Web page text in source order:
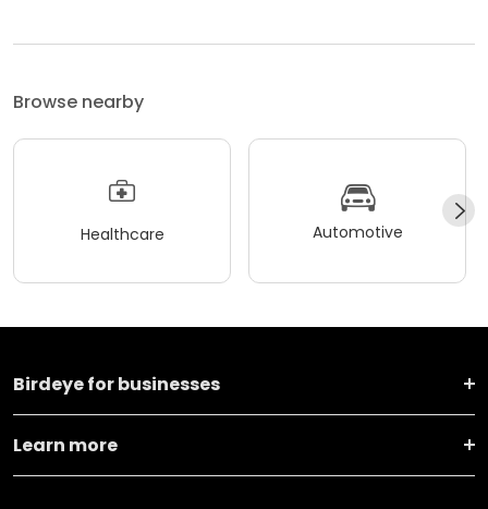
Browse nearby
Healthcare Automotive
Birdeye for businesses
Learn more